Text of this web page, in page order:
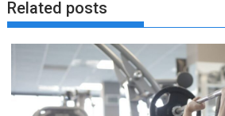
Related posts